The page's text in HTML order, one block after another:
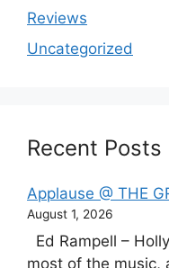
Reviews
Uncategorized
Recent Posts
Applause @ THE
August 1, 2026
Ed Rampell –
most of the music,